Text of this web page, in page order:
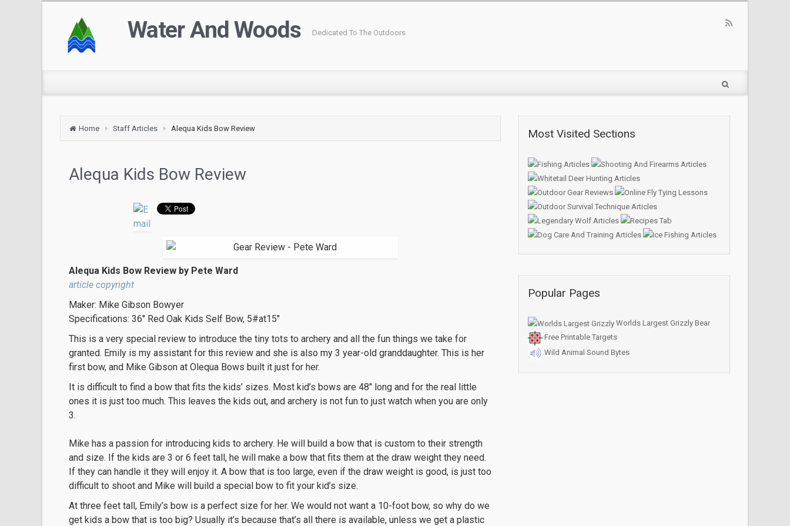
Water And Woods Dedicated To The Outdoors
Home Staff Articles Alequa Kids Bow Review
Alequa Kids Bow Review
Alequa Kids Bow Review by Pete Ward
article copyright
Maker: Mike Gibson Bowyer
Specifications: 36″ Red Oak Kids Self Bow, 5#at15″
This is a very special review to introduce the tiny tots to archery and all the fun things we take for
granted. Emily is my assistant for this review and she is also my 3 year-old granddaughter. This is her
first bow, and Mike Gibson at Olequa Bows built it just for her.
It is difficult to find a bow that fits the kids’ sizes. Most kid’s bows are 48″ long and for the real little
ones it is just too much. This leaves the kids out, and archery is not fun to just watch when you are only
3.
Mike has a passion for introducing kids to archery. He will build a bow that is custom to their strength
and size. If the kids are 3 or 6 feet tall, he will make a bow that fits them at the draw weight they need.
If they can handle it they will enjoy it. A bow that is too large, even if the draw weight is good, is just too
difficult to shoot and Mike will build a special bow to fit your kid’s size.
At three feet tall, Emily’s bow is a perfect size for her. We would not want a 10-foot bow, so why do we
get kids a bow that is too big? Usually it’s because that’s all there is available, unless we get a plastic
Most Visited Sections
Popular Pages
Worlds Largest Grizzly Bear
Free Printable Targets
Wild Animal Sound Bytes